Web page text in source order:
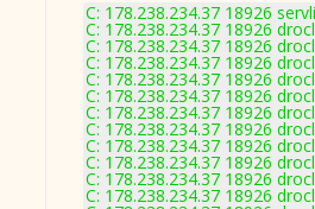
C: 178.238.234.37 18926
C: 178.238.234.37 18926
C: 178.238.234.37 18926
C: 178.238.234.37 18926
C: 178.238.234.37 18926
C: 178.238.234.37 18926
C: 178.238.234.37 18926
C: 178.238.234.37 18926
C: 178.238.234.37 18926
C: 178.238.234.37 18926
C: 178.238.234.37 18926
C: 178.238.234.37 18926